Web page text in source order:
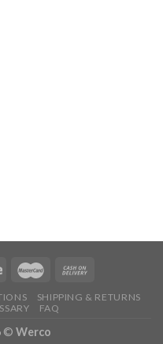
SHIPPING & RETURNS
FAQ
© Werco